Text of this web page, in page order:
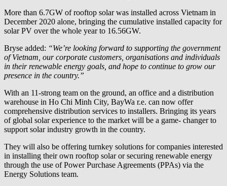
More than 6.7GW of rooftop solar was installed across Vietnam in
December 2020 alone, bringing the cumulative installed capacity for
solar PV over the whole year to 16.56GW.
Bryse added: “We’re looking forward to supporting the government
of Vietnam, our corporate customers, organisations and individuals
in their renewable energy goals, and hope to continue to grow our
presence in the country.”
With an 11-strong team on the ground, an office and a distribution
warehouse in Ho Chi Minh City, BayWa r.e. can now offer
comprehensive distribution services to installers. Bringing its years
of global solar experience to the market will be a game- changer to
support solar industry growth in the country.
They will also be offering turnkey solutions for companies interested
in installing their own rooftop solar or securing renewable energy
through the use of Power Purchase Agreements (PPAs) via the
Energy Solutions team.